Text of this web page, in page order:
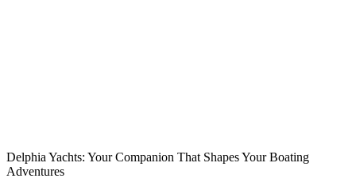
Delphia Yachts: Your Companion That Shapes Your Boating
Adventures